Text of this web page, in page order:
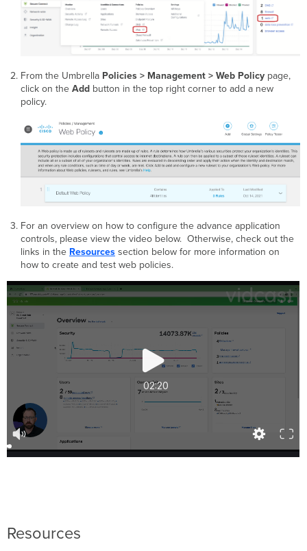
From the Umbrella Policies > Management > Web Policypage,
click on the Addbutton in the top right corner to add a new
policy.
For an overview on how to configure the advance application
controls, please view the video below. Otherwise, check out the
links in the Resourcessection below for more information on
how to create and test web policies.
Resources